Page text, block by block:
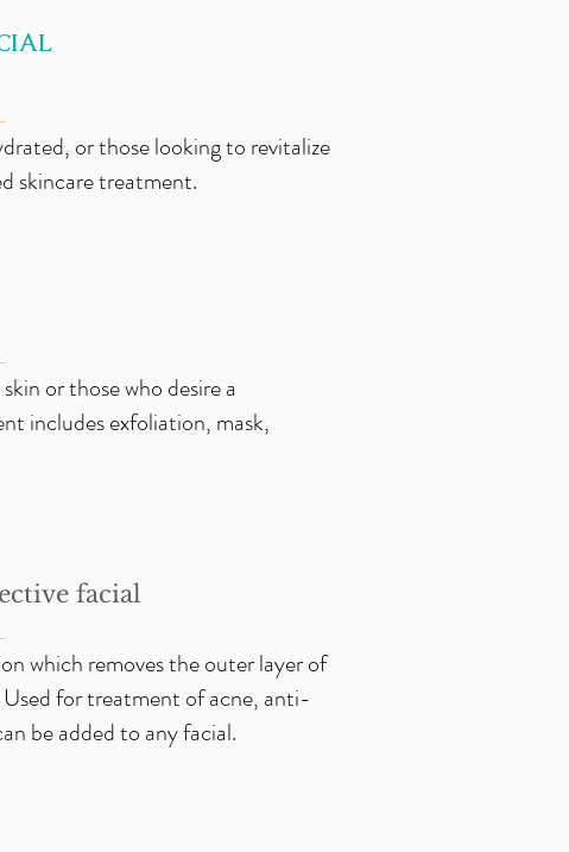
or those looking to revitalize
skincare treatment.
or those who desire a
includes exfoliation, mask,
facial
which removes the outer layer of
for treatment of acne, anti-
be added to any facial.